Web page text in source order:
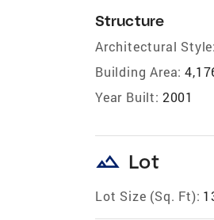
Structure
Architectural Style:
Building Area:
Year Built: 2001
landscape Lot
Lot Size (Sq. Ft):